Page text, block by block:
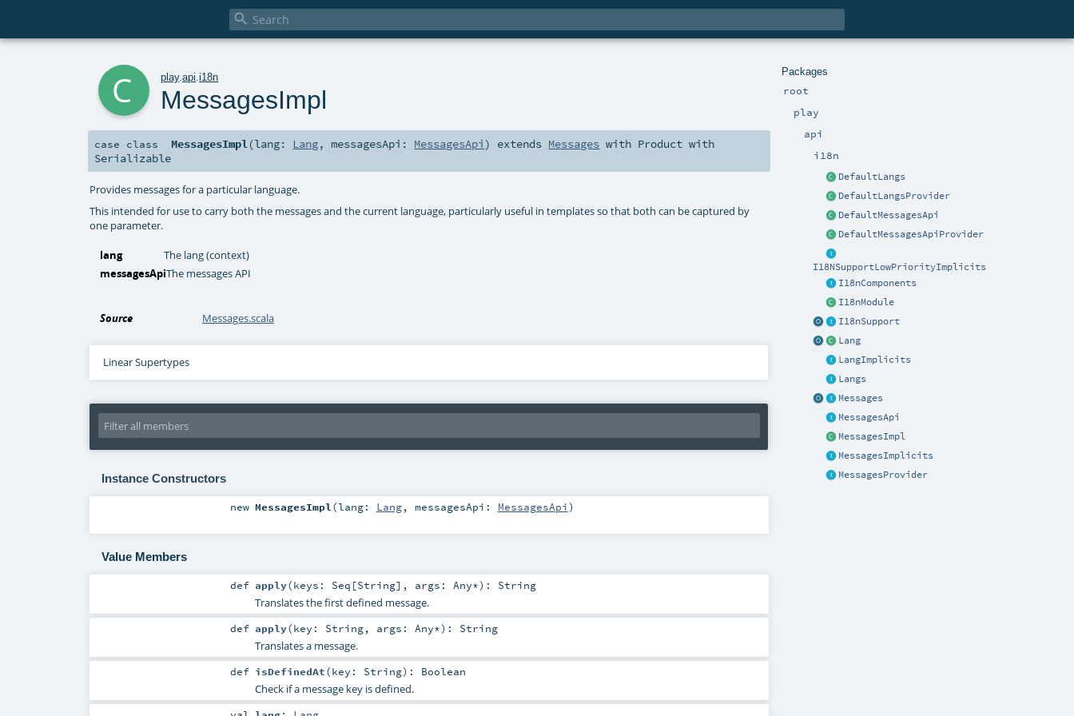

Packages
root
play
api
i18n
DefaultLangs
DefaultLangsProvider
DefaultMessagesApi
DefaultMessagesApiProvider
I18NSupportLowPriorityImplicits
I18nComponents
I18nModule
I18nSupport
Lang
LangImplicits
Langs
Messages
MessagesApi
MessagesImpl
MessagesImplicits
MessagesProvider
play.api .i18n
MessagesImpl
case class MessagesImpl(lang: Lang,messagesApi: MessagesApi ) extends Messages with Product with
Serializable
Provides messages for a particular language.
This intended for use to carry both the messages and the current language, particularly useful in templates so that both can be captured by
one parameter.
lang
The lang (context)
messagesApiThe messages API
Source Messages.scala
Linear Supertypes
Instance Constructors
new MessagesImpl (lang: Lang, messagesApi: MessagesApi)
Value Members
def apply(keys: Seq [String] , args: Any*) : String
Translates the first defined message.
def apply(key: String, args: Any*) : String
Translates a message.
def isDefinedAt(key: String) : Boolean
Check if a message key is defined.